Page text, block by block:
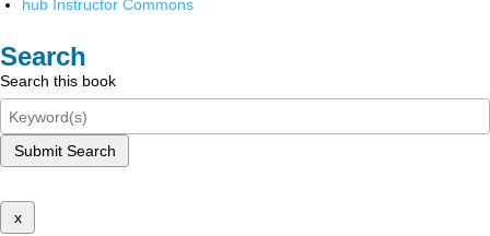
hub Instructor Commons
Search
Search this book
Submit Search
x